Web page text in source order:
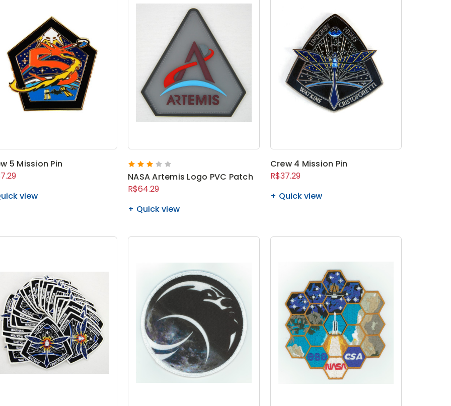
5 Mission Pin
view
NASA Artemis Logo PVC Patch
R$64.29
Quick view
Crew 4 Mission Pin
R$37.29
Quick view